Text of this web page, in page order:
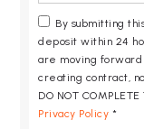
By submitting
deposit within 24
are moving
creating contract,
DO NOT
Privacy Policy *